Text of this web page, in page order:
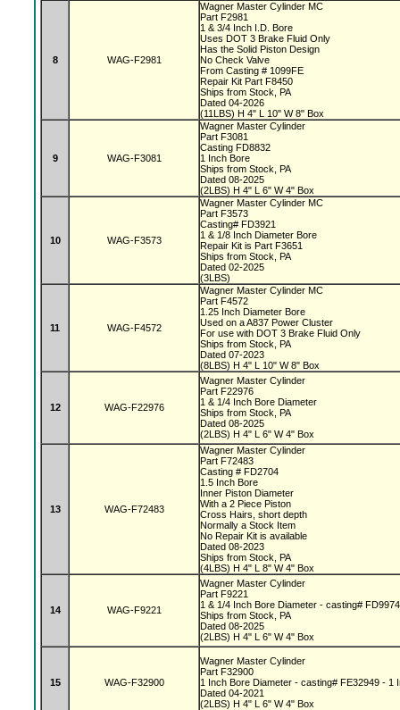
8 WAG-F2981
Wagner Master Cylinder MC
Part F2981
1 & 3/4 Inch I.D. Bore
Uses DOT 3 Brake Fluid Only
Has the Solid Piston Design
No Check Valve
From Casting # 1099FE
Repair Kit Part F8450
Ships from Stock, PA
Dated 04-2026
(11LBS) H 4" L 10" W 8" Box
9 WAG-F3081
Wagner Master Cylinder
Part F3081
Casting FD8832
1 Inch Bore
Ships from Stock, PA
Dated 08-2025
(2LBS) H 4" L 6" W 4" Box
10 WAG-F3573
Wagner Master Cylinder MC
Part F3573
Casting# FD3921
1 & 1/8 Inch Diameter Bore
Repair Kit is Part F3651
Ships from Stock, PA
Dated 02-2025
(3LBS)
11 WAG-F4572
Wagner Master Cylinder MC
Part F4572
1.25 Inch Diameter Bore
Used on a A837 Power Cluster
For use with DOT 3 Brake Fluid Only
Ships from Stock, PA
Dated 07-2023
(8LBS) H 4" L 10" W 8" Box
12 WAG-F22976
Wagner Master Cylinder
Part F22976
1 & 1/4 Inch Bore Diameter
Ships from Stock, PA
Dated 08-2025
(2LBS) H 4" L 6" W 4" Box
13 WAG-F72483
Wagner Master Cylinder
Part F72483
Casting # FD2704
1.5 Inch Bore
Inner Piston Diameter
With a 2 Piece Piston
Cross Hairs, short depth
Normally a Stock Item
No Repair Kit is available
Dated 08-2023
Ships from Stock, PA
(4LBS) H 4" L 8" W 4" Box
14 WAG-F9221
Wagner Master Cylinder
Part F9221
1 & 1/4 Inch Bore Diameter - casting#
Ships from Stock, PA
Dated 08-2025
(2LBS) H 4" L 6" W 4" Box
15 WAG-F32900
Wagner Master Cylinder
Part F32900
1 Inch Bore Diameter - casting# FE32949 - 1
Dated 04-2021
(2LBS) H 4" L 6" W 4" Box